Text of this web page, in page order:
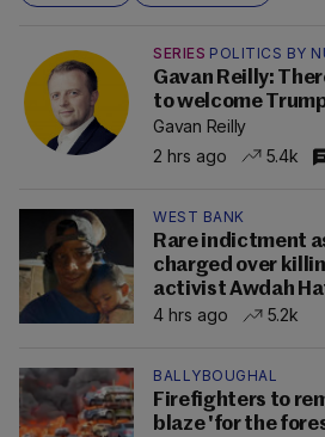
SERIES POLITICS BY
Gavan Reilly:
to welcome
Gavan Reilly
2 hrs ago
5.4k
WEST BANK
Rare indictment
charged over
activist Awdah
4 hrs ago
5.2k
BALLYBOUGHAL
Firefighters to
blaze 'for the